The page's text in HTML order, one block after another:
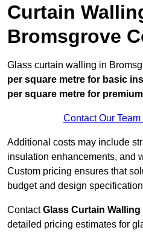
Curtain
Bromsgrove
Glass curtain walling in
per square metre for basic
per square metre for
Contact Our
Additional costs may include
insulation enhancements, and
Custom pricing ensures that
budget and design
ContactGlass Curtain Walling
detailed pricing estimates for